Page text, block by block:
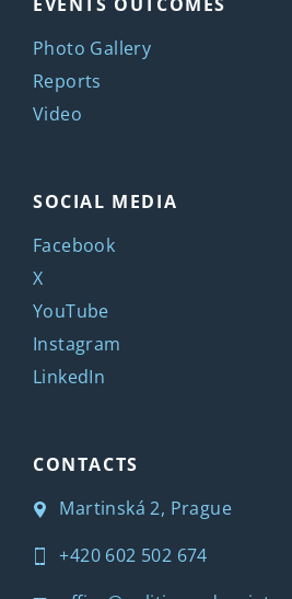
Photo Gallery
Reports
Video
SOCIAL MEDIA
Facebook
X
YouTube
Instagram
LinkedIn
CONTACTS
Martinská 2, Prague
+420 602 502 674